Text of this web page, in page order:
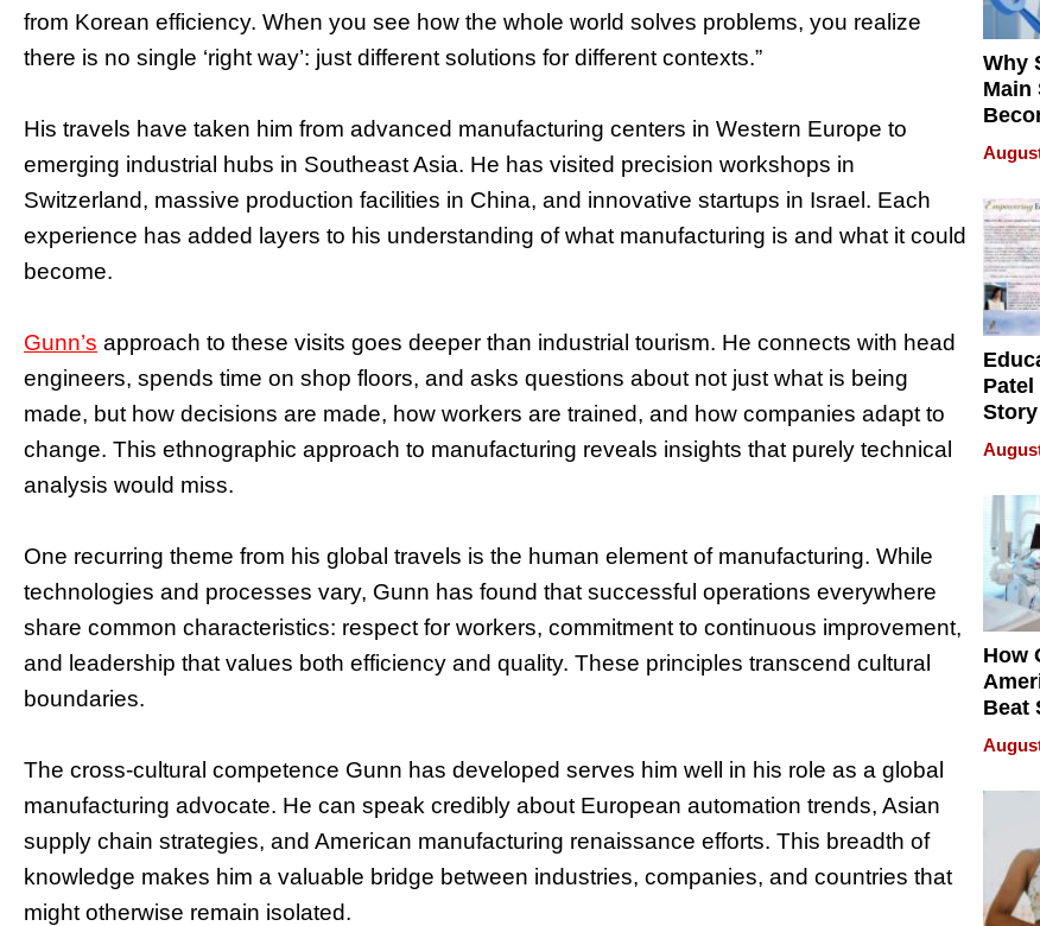
from Korean efficiency. When you see how the whole world solves problems, you realize
there is no single ‘right way’: just different solutions for different contexts.”
His travels have taken him from advanced manufacturing centers in Western Europe to
emerging industrial hubs in Southeast Asia. He has visited precision workshops in
Switzerland, massive production facilities in China, and innovative startups in Israel. Each
experience has added layers to his understanding of what manufacturing is and what it could
become.
Gunn’s approach to these visits goes deeper than industrial tourism. He connects with head
engineers, spends time on shop floors, and asks questions about not just what is being
made, but how decisions are made, how workers are trained, and how companies adapt to
change. This ethnographic approach to manufacturing reveals insights that purely technical
analysis would miss.
One recurring theme from his global travels is the human element of manufacturing. While
technologies and processes vary, Gunn has found that successful operations everywhere
share common characteristics: respect for workers, commitment to continuous improvement,
and leadership that values both efficiency and quality. These principles transcend cultural
boundaries.
The cross-cultural competence Gunn has developed serves him well in his role as a global
manufacturing advocate. He can speak credibly about European automation trends, Asian
supply chain strategies, and American manufacturing renaissance efforts. This breadth of
knowledge makes him a valuable bridge between industries, companies, and countries that
might otherwise remain isolated.
Why
Main
Next
Patel
How
Beat
U.S.